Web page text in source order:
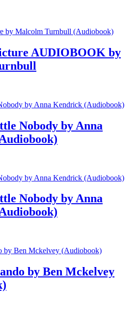
AUDIOBOOK by
Nobody by Anna
Nobody by Anna
by Ben Mckelvey